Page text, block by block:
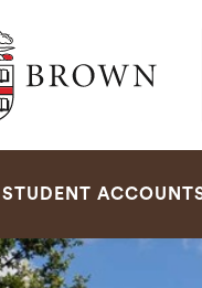
University
STUDENT